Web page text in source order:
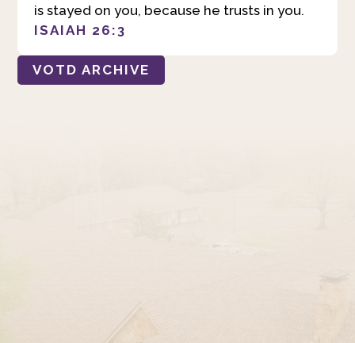
is stayed on you, because he trusts in you.
ISAIAH 26:3
VOTD ARCHIVE